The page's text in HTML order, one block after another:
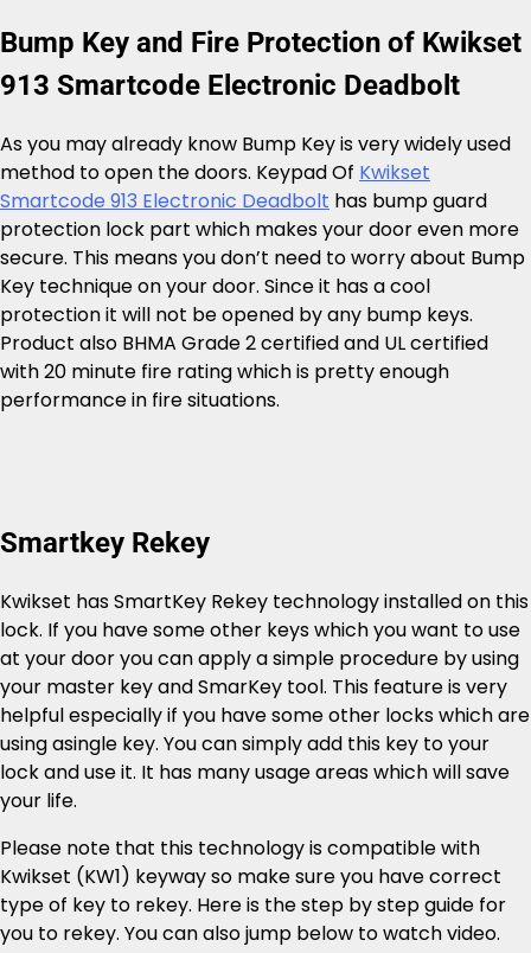
Bump Key and Fire Protection of Kwikset
913 Smartcode Electronic Deadbolt
As you may already know Bump Key is very widely used
method to open the doors. Keypad Of Kwikset
Smartcode 913 Electronic Deadbolt has bump guard
protection lock part which makes your door even more
secure. This means you don’t need to worry about Bump
Key technique on your door. Since it has a cool
protection it will not be opened by any bump keys.
Product also BHMA Grade 2 certified and UL certified
with 20 minute fire rating which is pretty enough
performance in fire situations.
Smartkey Rekey
Kwikset has SmartKey Rekey technology installed on this
lock. If you have some other keys which you want to use
at your door you can apply a simple procedure by using
your master key and SmarKey tool. This feature is very
helpful especially if you have some other locks which are
using asingle key. You can simply add this key to your
lock and use it. It has many usage areas which will save
your life.
Please note that this technology is compatible with
Kwikset (KW1) keyway so make sure you have correct
type of key to rekey. Here is the step by step guide for
you to rekey. You can also jump below to watch video.